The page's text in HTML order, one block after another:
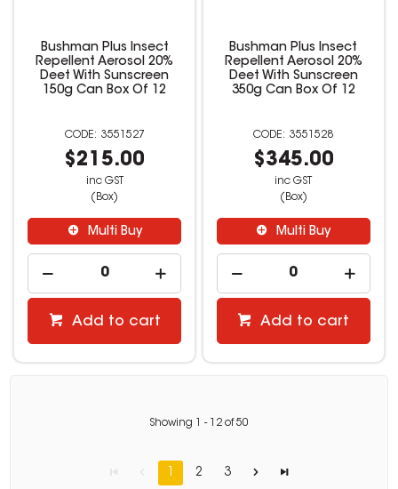
Bushman Plus Insect
Repellent Aerosol 20%
Deet With Sunscreen
150g Can Box Of 12
3551527
$215.00
inc GST
(Box)
Multi Buy
Add to cart
Bushman Plus Insect
Repellent Aerosol 20%
Deet With Sunscreen
350g Can Box Of 12
3551528
$345.00
inc GST
(Box)
Multi Buy
Add to cart
Showing - 12 of50
1 2 3